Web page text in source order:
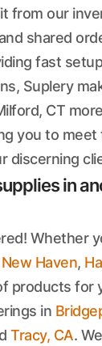
from our
shared
fast
Suplery
CT
you to meet
discerning
in
Whether
New Haven,
products for
in
Tracy, CA.